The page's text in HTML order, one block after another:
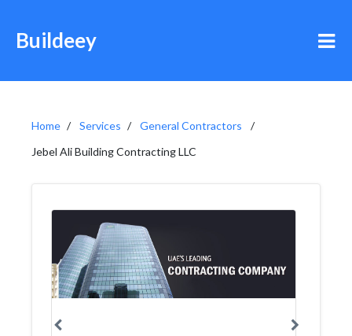
Buildeey
Home Services
General Contractors
Jebel Ali Building Contracting LLC